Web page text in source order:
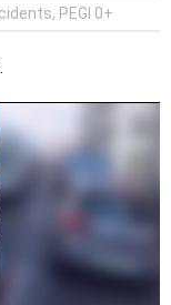
, PEGI 0+